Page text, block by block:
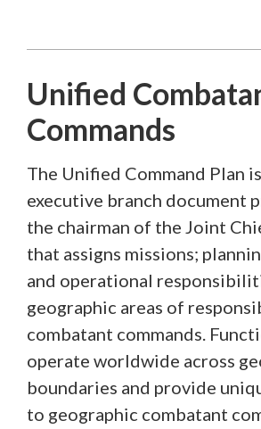
Unified
Commands
The Unified Command Plan
executive branch document
the chairman of the Joint
that assigns missions;
and operational
geographic areas of
combatant commands.
operate worldwide across
boundaries and provide
to geographic combatant